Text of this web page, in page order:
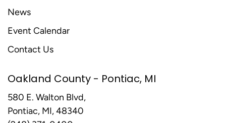
News
Event Calendar
Contact Us
Oakland County - Pontiac, MI
580 E. Walton Blvd,
Pontiac, MI, 48340